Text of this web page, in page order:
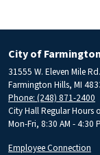
City of
31555 W. Eleven Mile Rd.
Farmington Hills, MI
Phone: (248) 871-2400
City Hall Regular Hours
Mon-Fri, 8:30 AM - 4:30
Employee Connection